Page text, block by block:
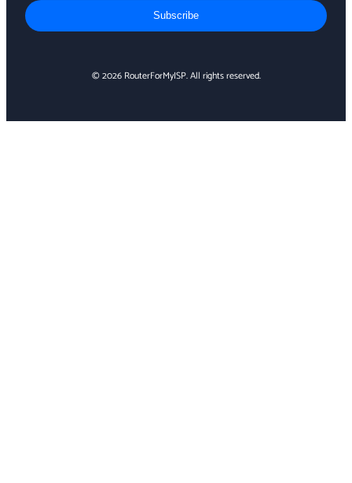
Subscribe
© 2026 RouterForMyISP. All rights reserved.